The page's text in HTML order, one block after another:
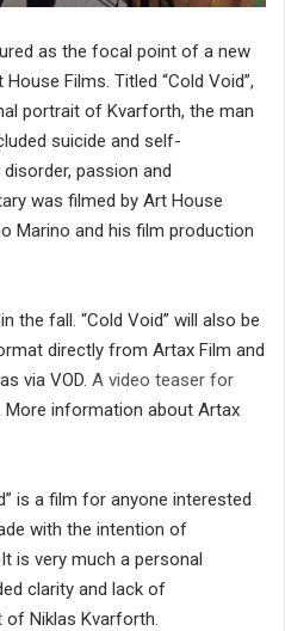
as the focal point of a new
Films. Titled “Cold Void”,
portrait of Kvarforth, the man
suicide and self-
passion and
was filmed by Art House
Marino and his film production
the fall. “Cold Void” will also be
directly from Artax Film and
via VOD. A video teaser for
More information about Artax
is a film for anyone interested
with the intention of
is very much a personal
clarity and lack of
Niklas Kvarforth.